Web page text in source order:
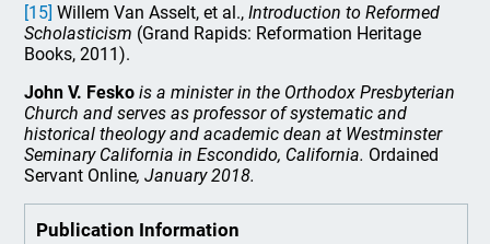
[15] Willem Van Asselt, et al.,Introduction to Reformed
Scholasticism (Grand Rapids: Reformation Heritage
Books, 2011).
John V. Fesko is a minister in the Orthodox Presbyterian
Church and serves as professor of systematic and
historical theology and academic deanat Westminster
Seminary California in Escondido, California. Ordained
Servant Online, January 2018.
Publication Information